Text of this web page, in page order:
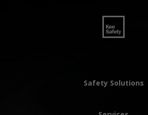
Safety Solutions